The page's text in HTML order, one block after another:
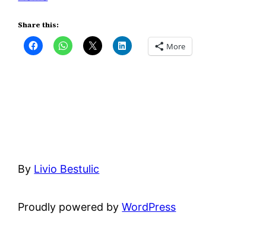
Share this:
More
By Livio Bestulic
Proudly powered byWordPress